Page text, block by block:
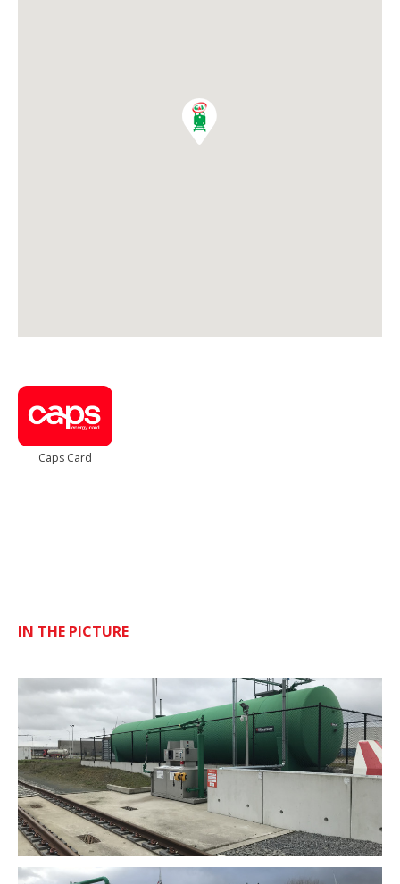
Caps Card
IN THE PICTURE